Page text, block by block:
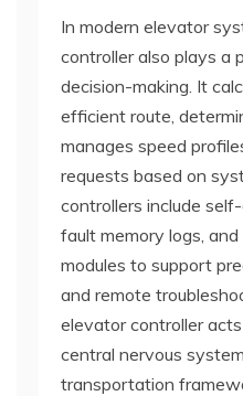
In modern elevator
controller also plays a
decision-making. It
efficient route,
manages speed
requests based on
controllers include
fault memory logs,
modules to support
and remote
elevator controller
central nervous
transportation